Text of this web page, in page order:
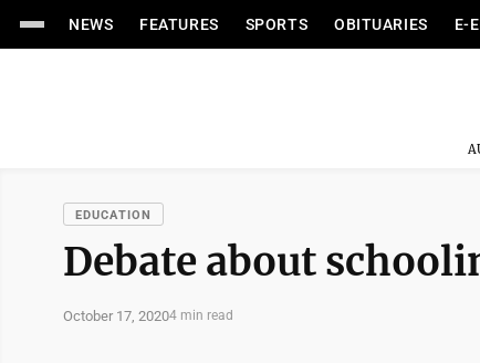
NEWS FEATURES SPORTS OBITUARIES E-
EDUCATION
Debate about
October 17, 20204 min read